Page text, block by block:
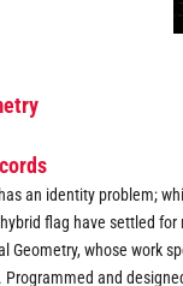
an identity problem;
flag have settled
Geometry, whose
Programmed and